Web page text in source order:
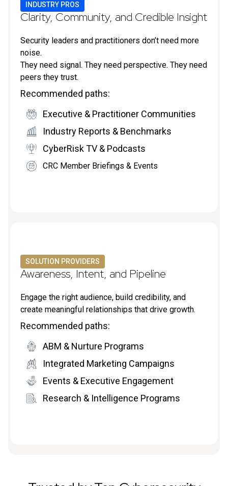
INDUSTRY PROS
Clarity, Community, and Credible Insight
Security leaders and practitioners don’t need more
noise.
They need signal. They need perspective. They need
peers they trust.
Recommended paths:
Executive & Practitioner Communities
Industry Reports & Benchmarks
CyberRisk TV & Podcasts
CRC Member Briefings & Events
SOLUTION PROVIDERS
Awareness, Intent, and Pipeline
Engage the right audience, build credibility, and
create meaningful relationships that drive growth.
Recommended paths:
ABM & Nurture Programs
Integrated Marketing Campaigns
Events & Executive Engagement
Research & Intelligence Programs